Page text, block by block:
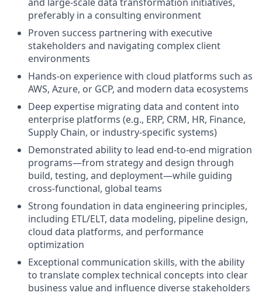
preferably in a consulting environment
Proven success partnering with executive
stakeholders and navigating complex client
environments
Hands-on experience with cloud platforms such as
AWS, Azure, or GCP, and modern data ecosystems
Deep expertise migrating data and content into
enterprise platforms (e.g., ERP, CRM, HR, Finance,
Supply Chain, or industry-specific systems)
Demonstrated ability to lead end-to-end migration
programs—from strategy and design through
build, testing, and deployment—while guiding
cross-functional, global teams
Strong foundation in data engineering principles,
including ETL/ELT, data modeling, pipeline design,
cloud data platforms, and performance
optimization
Exceptional communication skills, with the ability
to translate complex technical concepts into clear
business value and influence diverse stakeholders